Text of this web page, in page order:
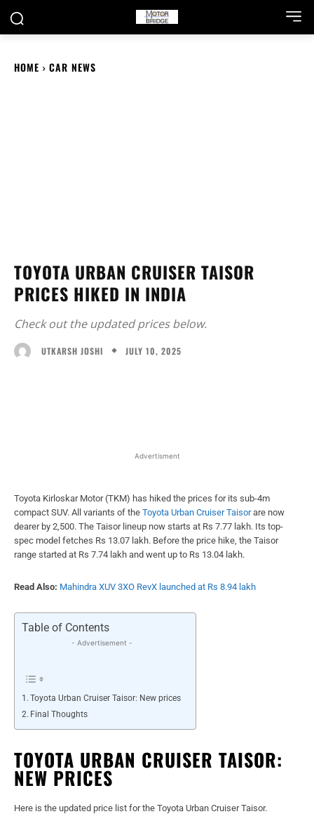
HOME CAR NEWS
TOYOTA URBAN CRUISER TAISOR
PRICES HIKED IN INDIA
Check out the updated prices below.
UTKARSH JOSHI JULY 10, 2025
Advertisment
Toyota Kirloskar Motor (TKM) has hiked the prices for its sub-4m
compact SUV. All variants of the Toyota Urban Cruiser Taisorare now
dearer by 2,500. The Taisor lineup now starts at Rs 7.77 lakh. Its top-
spec model fetches Rs 13.07 lakh. Before the price hike, the Taisor
range started at Rs 7.74 lakh and went up to Rs 13.04 lakh.
Read Also: Mahindra XUV 3XO RevX launched at Rs 8.94 lakh
Table of Contents
- Advertisement -
Toyota Urban Cruiser Taisor: New prices
Final Thoughts
TOYOTA URBAN CRUISER TAISOR:
NEW PRICES
Here is the updated price list for the Toyota Urban Cruiser Taisor.